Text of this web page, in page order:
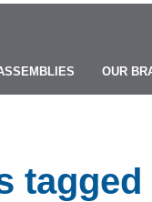
OUR